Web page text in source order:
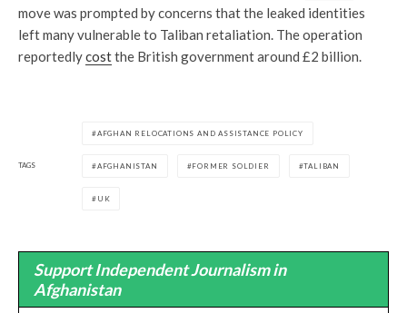
move was prompted by concerns that the leaked identities
left many vulnerable to Taliban retaliation. The operation
reportedlycostthe British government around £2 billion.
TAGS
AFGHAN RELOCATIONS AND ASSISTANCE POLICY
AFGHANISTAN FORMER SOLDIER TALIBAN
UK
Support Independent Journalism in
Afghanistan